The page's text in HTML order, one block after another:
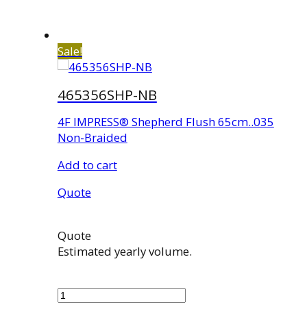
Sale!
465356SHP-NB
4F IMPRESS® Shepherd Flush 65cm..035
Non-Braided
Add to cart
Quote
Quote
Estimated yearly volume.
NB